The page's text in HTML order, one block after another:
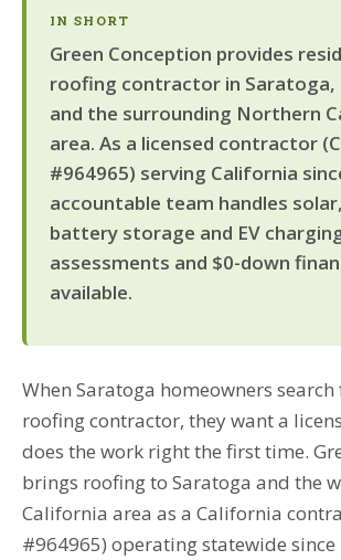
IN SHORT
Green Conception provides
roofing contractor in Saratoga,
and the surrounding Northern
area. As a licensed contractor
#964965) serving California
accountable team handles
battery storage and EV
assessments and $0-down
available.
When Saratoga homeowners
roofing contractor, they want a
does the work right the first time.
brings roofing to Saratoga and the
California area as a California
#964965) operating statewide